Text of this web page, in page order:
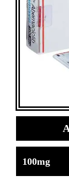
100mg